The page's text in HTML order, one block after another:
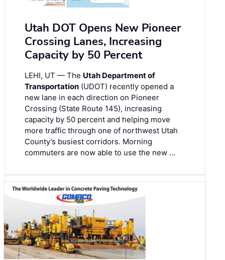
Utah DOT Opens New Pioneer
Crossing Lanes, Increasing
Capacity by 50 Percent
LEHI, UT — The Utah Department of
Transportation (UDOT) recently opened a
new lane in each direction on Pioneer
Crossing (State Route 145), increasing
capacity by 50 percent and helping move
more traffic through one of northwest Utah
County’s busiest corridors. Morning
commuters are now able to use the new …